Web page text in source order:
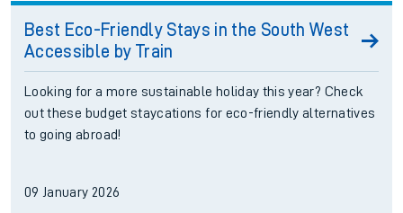
Best Eco-Friendly Stays in the South West
Accessible by Train
Looking for a more sustainable holiday this year? Check
out these budget staycations for eco-friendly alternatives
to going abroad!
09 January 2026